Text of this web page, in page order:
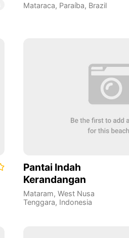
Mataraca, Paraíba, Brazil
Pantai Indah
Kerandangan
Mataram, West Nusa
Tenggara, Indonesia